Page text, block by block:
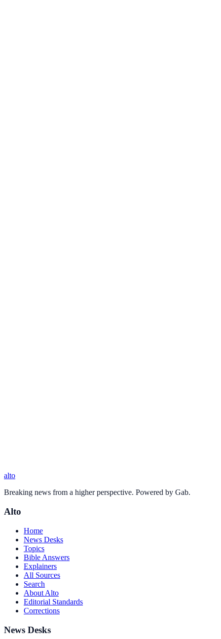
alto
Breaking news from a higher perspective. Powered by Gab.
Alto
Home
News Desks
Topics
Bible Answers
Explainers
All Sources
Search
About Alto
Editorial Standards
Corrections
News Desks